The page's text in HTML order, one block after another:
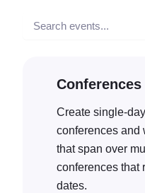
Search
Conferences
Create single-
conferences and
that span over
conferences that
dates.